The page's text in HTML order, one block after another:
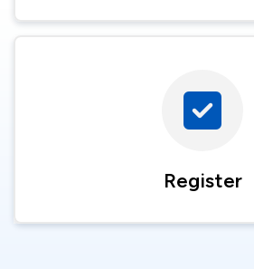
Register